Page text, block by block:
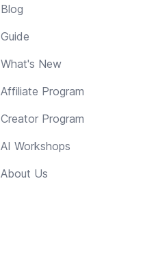
Blog
Guide
What's New
Affiliate Program
Creator Program
AI Workshops
About Us